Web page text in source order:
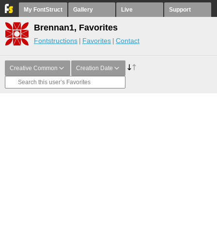
My FontStruct Gallery Live Support
Brennan1, Favorites
Fontstructions Favorites Contact
Creative Common Creation Date